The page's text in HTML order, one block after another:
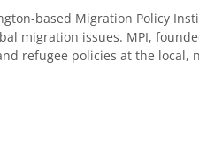
based Migration Policy
migration issues. MPI,
refugee policies at the